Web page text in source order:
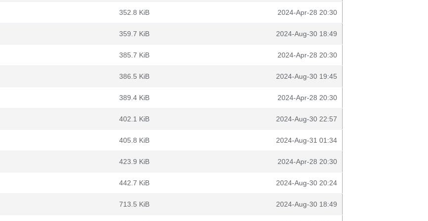
352.8 KiB 2024-Apr-28 20:30
359.7 KiB 2024-Aug-30 18:49
385.7 KiB 2024-Apr-28 20:30
386.5 KiB 2024-Aug-30 19:45
389.4 KiB 2024-Apr-28 20:30
402.1 KiB 2024-Aug-30 22:57
405.8 KiB 2024-Aug-31 01:34
423.9 KiB 2024-Apr-28 20:30
442.7 KiB 2024-Aug-30 20:24
713.5 KiB 2024-Aug-30 18:49